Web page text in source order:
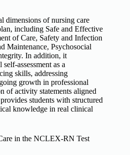
dimensions of nursing care
including Safe and Effective
of Care, Safety and Infection
Maintenance, Psychosocial
In addition, it
assessment as a
skills, addressing
growth in professional
of activity statements aligned
students with structured
knowledge in real clinical
in the NCLEX-RN Test